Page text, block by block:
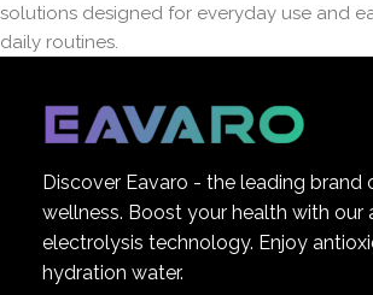
solutions designed for everyday use and
daily routines.
Discover Eavaro - the leading brand
wellness. Boost your health with our
electrolysis technology. Enjoy
hydration water.